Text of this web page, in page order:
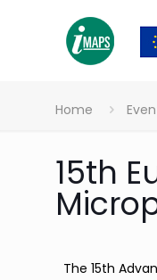
Home
15th
The 15th